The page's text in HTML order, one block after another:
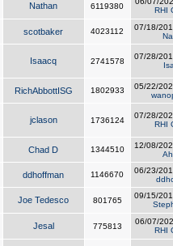
Nathan 6119380
RHI
scotbaker 4023112
07/18/
Isaacq 2741578
07/28/
RichAbbottISG 1802933
05/22/
jclason 1736124
07/28/
RHI
Chad D 1344510
12/08/
ddhoffman 1146670
06/23/
Joe Tedesco 801765
09/15/
Jesal 775813
06/07/
RHI